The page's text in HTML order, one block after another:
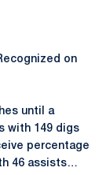
on
until a
with 149 digs
percentage
46 assists…